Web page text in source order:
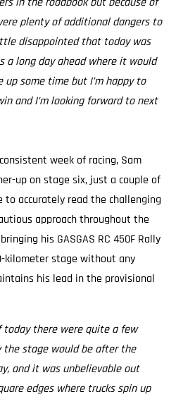
plenty of additional dangers to
disappointed that today was
a long day ahead where it would
some time but I’m happy to
and I’m looking forward to next
week of racing, Sam
up on stage six, just a couple of
to accurately read the challenging
approach throughout the
his GASGAS RC 450F Rally
kilometer stage without any
his lead in the provisional
today there were quite a few
the stage would be after the
and it was unbelievable out
edges where trucks spin up